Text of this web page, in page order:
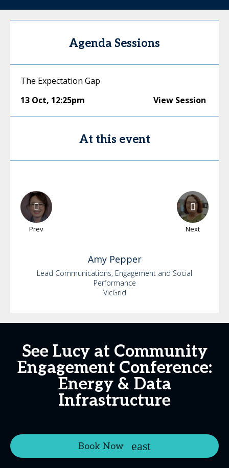
Agenda Sessions
The Expectation Gap
13 Oct, 12:25pm View Session
At this event
Prev Next
Amy Pepper
Lead Communications, Engagement and Social
Performance
VicGrid
See Lucy at Community
Engagement Conference:
Energy & Data
Infrastructure
Book Now